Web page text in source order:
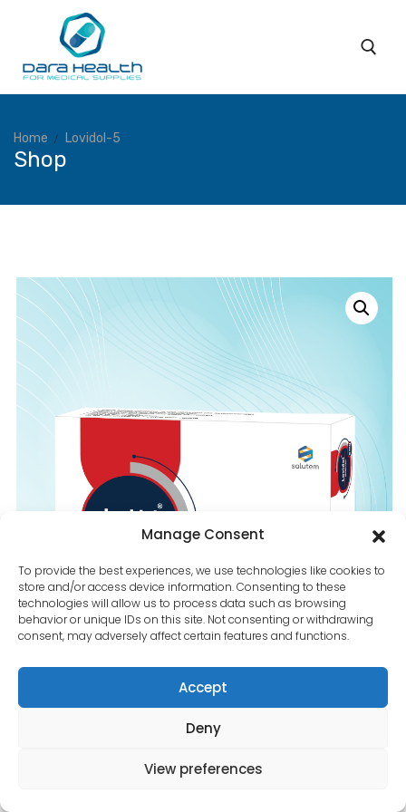
Manage Consent
To provide the best experiences, we use technologies like cookies to
store and/or access device information. Consenting to these
technologies will allow us to process data such as browsing
behavior or unique IDs on this site. Not consenting or withdrawing
consent, may adversely affect certain features and functions.
Accept
Deny
View preferences
Home
About
Products
Coverage
Services
Blog
Home Lovidol-5
Shop